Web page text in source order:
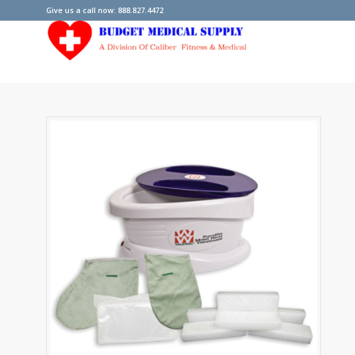
Give us a call now: 888.827.4472